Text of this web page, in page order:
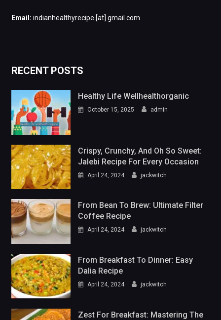
Email: indianhealthyrecipe [at] gmail.com
RECENT POSTS
Healthy Life Wellhealthorganic
October 15, 2025 admin
Crispy, Crunchy, And Oh So Sweet:
Jalebi Recipe For Every Occasion
April 24, 2024 jackwitch
From Bean To Brew: Ultimate Filter
Coffee Recipe
April 24, 2024 jackwitch
From Breakfast To Dinner: Easy
Dalia Recipe
April 24, 2024 jackwitch
Zest For Breakfast: Mastering The